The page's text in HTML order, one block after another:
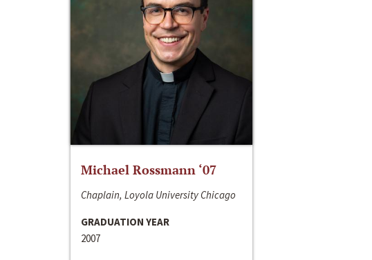
Michael Rossmann ‘07
Chaplain, Loyola University Chicago
GRADUATION YEAR
2007